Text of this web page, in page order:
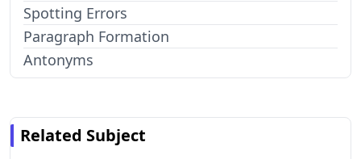
Spotting Errors
Paragraph Formation
Antonyms
Related Subject